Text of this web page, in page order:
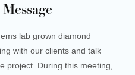
lab grown diamond
with our clients and talk
project. During this meeting,